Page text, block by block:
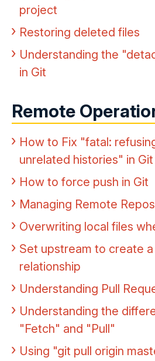
project
Restoring deleted files
Understanding the
in Git
Remote
How to Fix "fatal:
unrelated histories" in Git
How to force push in Git
Managing Remote
Overwriting local files
Set upstream to create
relationship
Understanding Pull
Understanding the
"Fetch" and "Pull"
Using "git pull origin